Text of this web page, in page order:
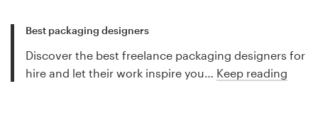
Best packaging designers
Discover the best freelance packaging designers for
hire and let their work inspire you… Keep reading